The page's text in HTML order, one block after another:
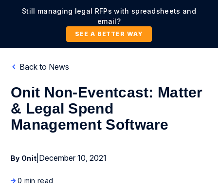
Still managing legal RFPs with spreadsheets and
email?
SEE A BETTER WAY
Back to News
Onit Non-Eventcast: Matter
& Legal Spend
Management Software
By Onit December 10, 2021
0 min read